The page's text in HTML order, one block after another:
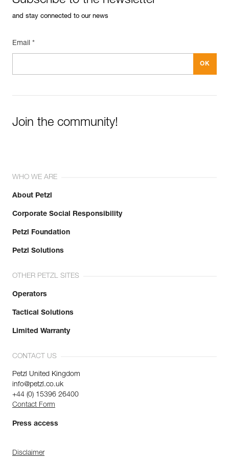
and stay connected to our news
Email *
Join the community!
WHO WE ARE
About Petzl
Corporate Social Responsibility
Petzl Foundation
Petzl Solutions
OTHER PETZL SITES
Operators
Tactical Solutions
Limited Warranty
CONTACT US
Petzl United Kingdom
info@petzl.co.uk
+44 (0) 15396 26400
Contact Form
Press access
Disclaimer